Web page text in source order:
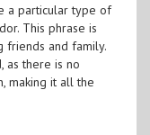
a particular type of
This phrase is
friends and family.
as there is no
making it all the